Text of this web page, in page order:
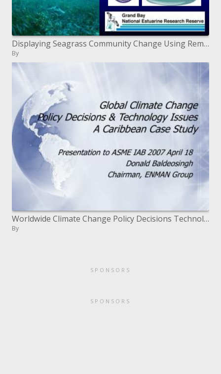
Displaying Seagrass Community Change Using Remote Sensing
By
Worldwide Climate Change Policy Decisions Technology Issues A Caribbean Case Study
By
SPONSORS
SPONSORS